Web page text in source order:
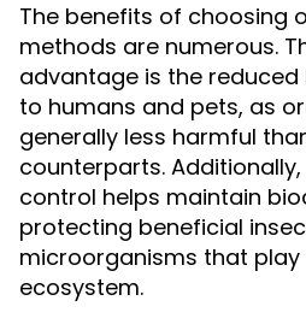
The benefits of choosing
methods are numerous.
advantage is the reduced
to humans and pets, as
generally less harmful
counterparts.
control helps maintain
protecting beneficial
microorganisms that play
ecosystem.